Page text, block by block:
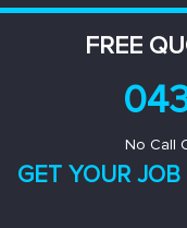
FREE
No Call
GET YOUR